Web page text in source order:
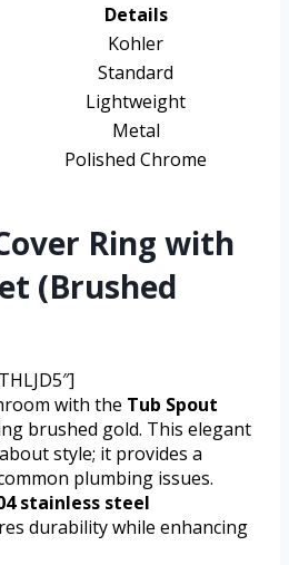
Details
Kohler
Standard
Lightweight
Metal
Polished Chrome
Ring with
(Brushed
with the Tub Spout
brushed gold. This elegant
style; it provides a
plumbing issues.
stainless steel
durability while enhancing